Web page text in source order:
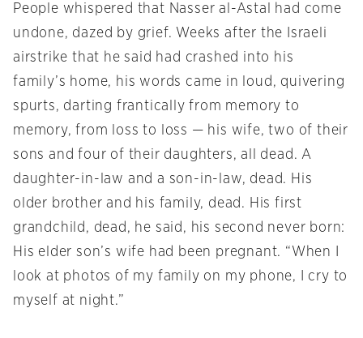
People whispered that Nasser al-Astal had come
undone, dazed by grief. Weeks after the Israeli
airstrike that he said had crashed into his
family’s home, his words came in loud, quivering
spurts, darting frantically from memory to
memory, from loss to loss — his wife, two of their
sons and four of their daughters, all dead. A
daughter-in-law and a son-in-law, dead. His
older brother and his family, dead. His first
grandchild, dead, he said, his second never born:
His elder son’s wife had been pregnant. “When I
look at photos of my family on my phone, I cry to
myself at night.”